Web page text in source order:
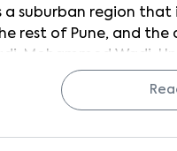
a suburban region
rest of Pune, and the
Mohammed Wadi,
has excellent
also home to the